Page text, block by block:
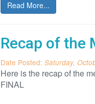
Read More...
Recap of the
Date Posted: Saturday,
Here is the recap of the
FINAL